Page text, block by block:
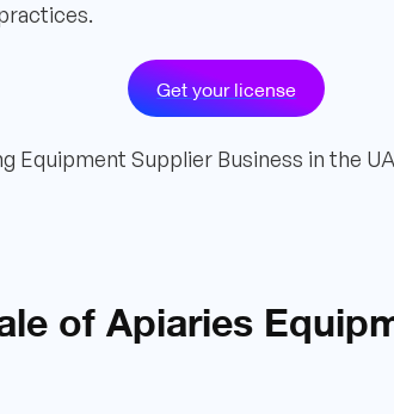
Get your license
Equipment Supplier Business in the
of Apiaries